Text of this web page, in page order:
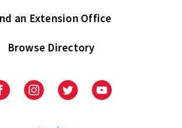
an Extension Office
Browse Directory
UniversityUniversityUniversityUniversity